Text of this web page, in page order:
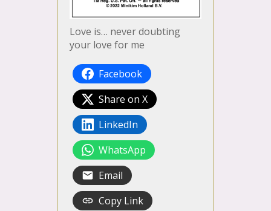
Love is… never doubting
your love for me
Facebook
Share on X
LinkedIn
WhatsApp
Email
Copy Link